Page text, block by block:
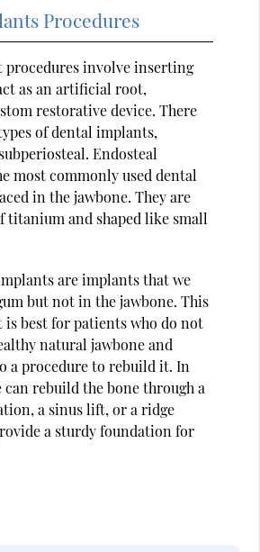
Procedures
involve inserting
as an artificial root,
restorative device. There
of dental implants,
Endosteal
most commonly used dental
in the jawbone. They are
titanium and shaped like small
are implants that we
but not in the jawbone. This
best for patients who do not
natural jawbone and
a procedure to rebuild it. In
can rebuild the bone through a
a sinus lift, or a ridge
a sturdy foundation for